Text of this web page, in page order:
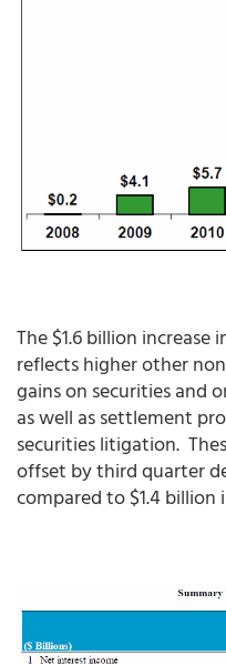
The $1.6 billion
reflects higher other
gains on securities and
as well as settlement
securities litigation.
offset by third quarter
compared to $1.4 billion